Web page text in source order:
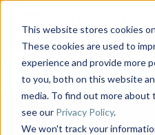
This website stores cookies
These cookies are used to
experience and provide more
to you, both on this website
media. To find out more about
see our Privacy Policy.
We won't track your
REQUEST ESTIMATE